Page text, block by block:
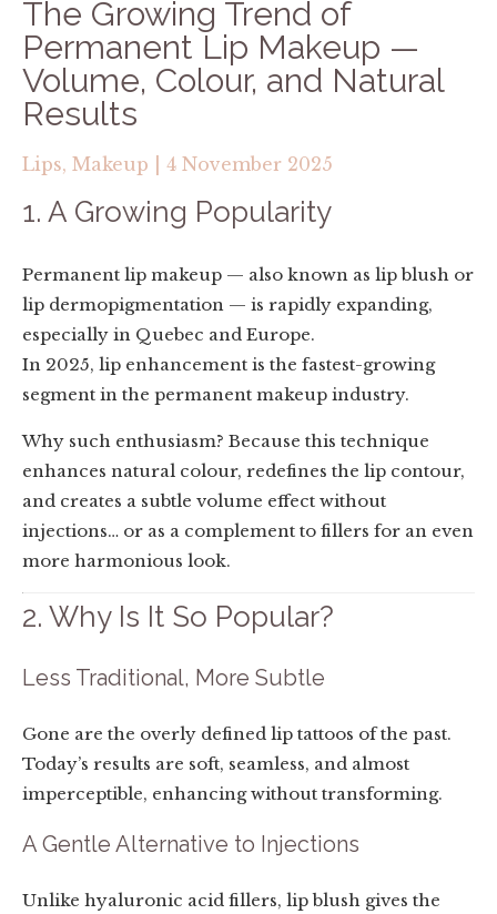
The Growing Trend of
Permanent Lip Makeup —
Volume, Colour, and Natural
Results
Lips, Makeup 4 November 2025
1. A Growing Popularity
Permanent lip makeup — also known as lip blush or
lip dermopigmentation — is rapidly expanding,
especially in Quebec and Europe.
In 2025, lip enhancement is the fastest-growing
segment in the permanent makeup industry.
Why such enthusiasm? Because this technique
enhances natural colour, redefines the lip contour,
and creates a subtle volume effect without
injections… or as a complement to fillers for an even
more harmonious look.
2. Why Is It So Popular?
Less Traditional, More Subtle
Gone are the overly defined lip tattoos of the past.
Today’s results are soft, seamless, and almost
imperceptible, enhancing without transforming.
A Gentle Alternative to Injections
Unlike hyaluronic acid fillers, lip blush gives the